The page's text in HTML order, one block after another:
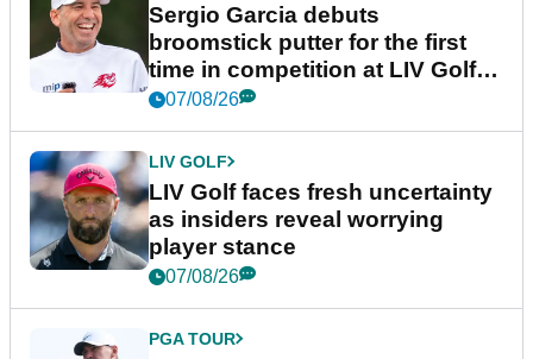
Sergio Garcia debuts
broomstick putter for the first
time in competition at LIV Golf
New York
07/08/26
LIV GOLF
LIV Golf faces fresh uncertainty
as insiders reveal worrying
player stance
07/08/26
PGA TOUR